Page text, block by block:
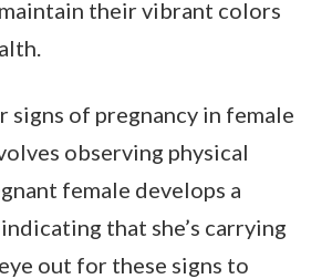
their vibrant colors
of pregnancy in female
observing physical
female develops a
that she’s carrying
out for these signs to